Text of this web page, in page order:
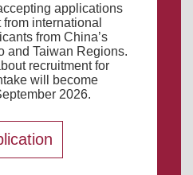
applications
international
from China’s
and Taiwan Regions.
recruitment for
will become
2026.